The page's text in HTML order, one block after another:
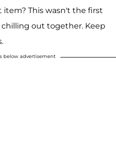
This wasn't the first
out together. Keep
below advertisement